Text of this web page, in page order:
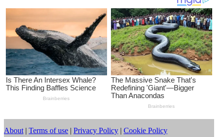
About | Terms of use | Privacy Policy | Cookie Policy